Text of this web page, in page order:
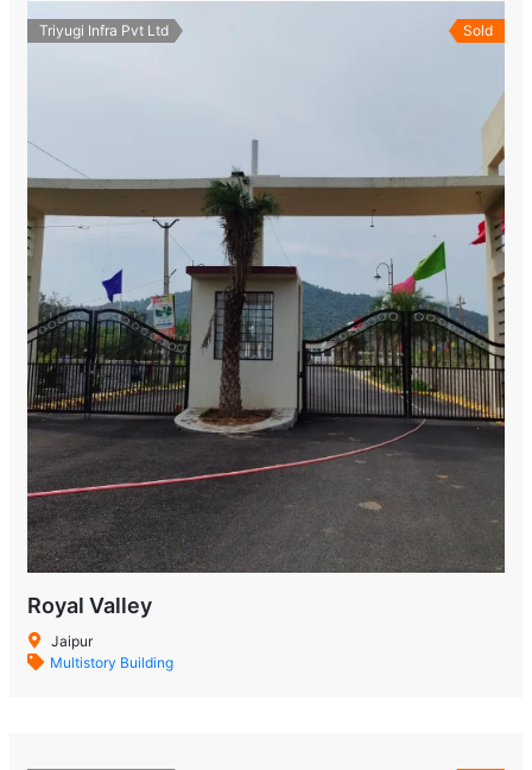
Triyugi Infra Pvt Ltd Sold
Royal Valley
Jaipur
Multistory Building